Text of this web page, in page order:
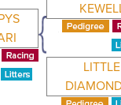
LITTLE